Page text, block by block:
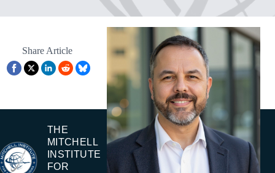
Share Article
THE
MITCHELL
INSTITUTE
FOR